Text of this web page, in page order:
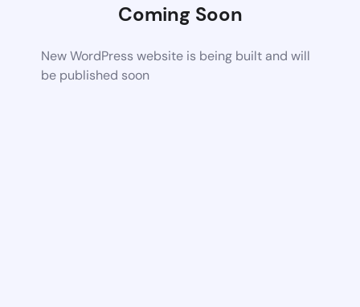
Coming Soon
New WordPress website is being built and will
be published soon